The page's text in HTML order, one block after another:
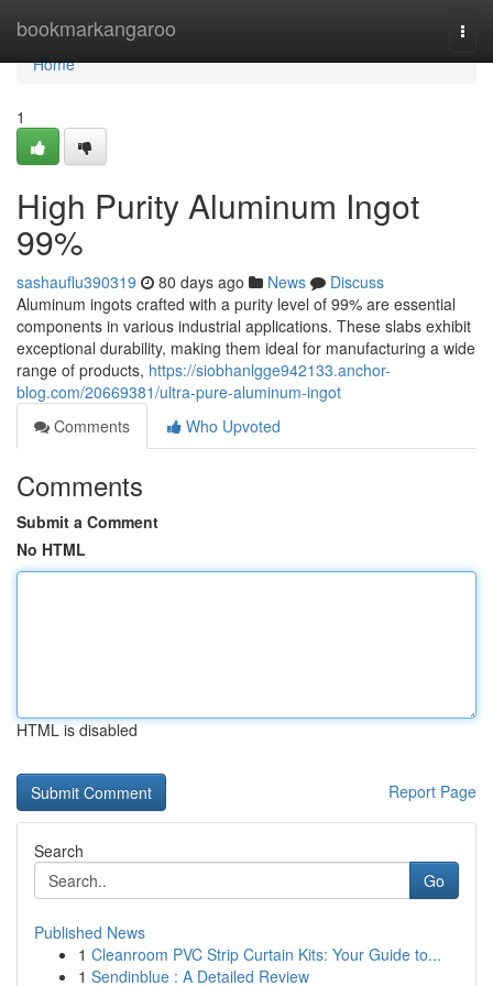
bookmarkangaroo
Home
Home
1
High Purity Aluminum Ingot
99%
sashauflu390319 80 days ago News
Discuss
Aluminum ingots crafted with a purity level of 99% are essential
components in various industrial applications. These slabs exhibit
exceptional durability, making them ideal for manufacturing a wide
range of products, https://siobhanlgge942133.anchor-
blog.com/20669381/ultra-pure-aluminum-ingot
Comments
Who Upvoted
Comments
Submit a Comment
No HTML
HTML is disabled
Report Page
Search
Go
Published News
1 Cleanroom PVC Strip Curtain Kits: Your Guide to...
1 Sendinblue : A Detailed Review